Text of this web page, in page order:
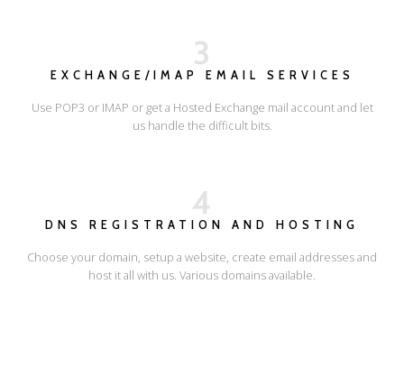
3
EXCHANGE/IMAP EMAIL SERVICES
Use POP3 or IMAP or get a Hosted Exchange mail account and let
us handle the difficult bits.
4
DNS REGISTRATION AND HOSTING
Choose your domain, setup a website, create email addresses and
host it all with us. Various domains available.